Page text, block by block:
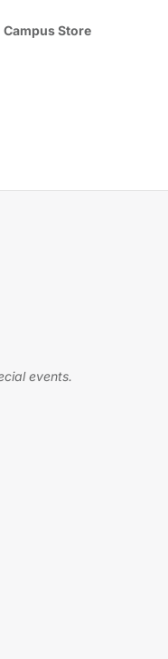
Store
events.